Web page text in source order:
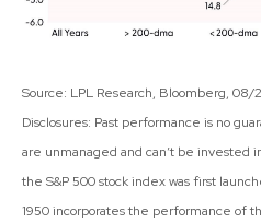
Source: LPL Research, Bloomberg, 08/
Disclosures: Past performance is no
are unmanaged and can’t be invested
the S&P 500 stock index was first
1950 incorporates the performance of